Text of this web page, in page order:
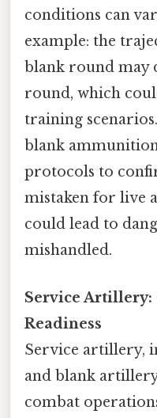
conditions can
example: the
blank round may
round, which
training
blank
protocols to
mistaken for live
could lead to
mishandled.
Service Artillery:
Readiness
Service artillery,
and blank
combat